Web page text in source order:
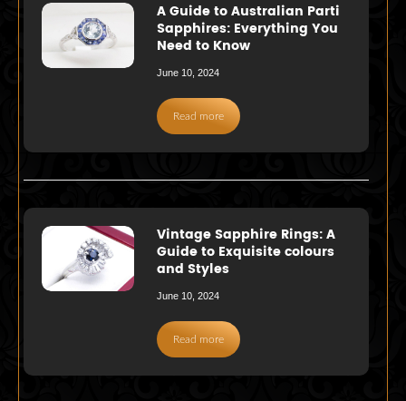
A Guide to Australian Parti
Sapphires: Everything You
Need to Know
June 10, 2024
Read more
Vintage Sapphire Rings: A
Guide to Exquisite colours
and Styles
June 10, 2024
Read more